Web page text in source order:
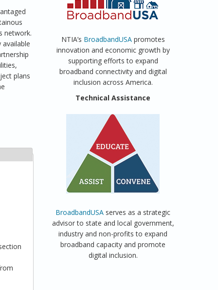
network.
plans
NTIA’s BroadbandUSApromotes
innovation and economic growth by
supporting efforts to expand
broadband connectivity and digital
inclusion across America.
Technical Assistance
BroadbandUSA serves as a strategic
advisor to state and local government,
industry and non-profits to expand
broadband capacity and promote
digital inclusion.